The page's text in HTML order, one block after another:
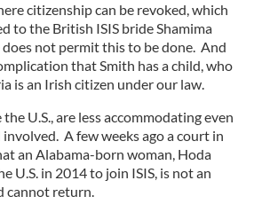
citizenship can be revoked, which
to the British ISIS bride Shamima
does not permit this to be done. And
that Smith has a child, who
is an Irish citizen under our law.
U.S., are less accommodating even
A few weeks ago a court in
an Alabama-born woman, Hoda
U.S. in 2014 to join ISIS, is not an
cannot return.